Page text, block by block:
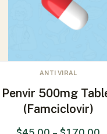
ANTI VIRAL
Penvir 500mg
(Famciclovir)